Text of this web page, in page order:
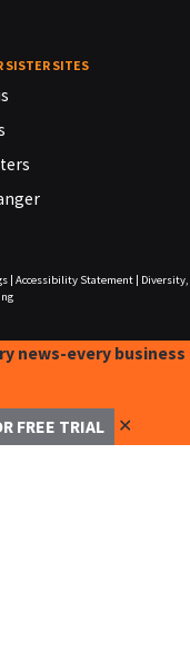
SISTER SITES
| Accessibility Statement|
Diversity,
news-every business
FREE TRIAL ✕